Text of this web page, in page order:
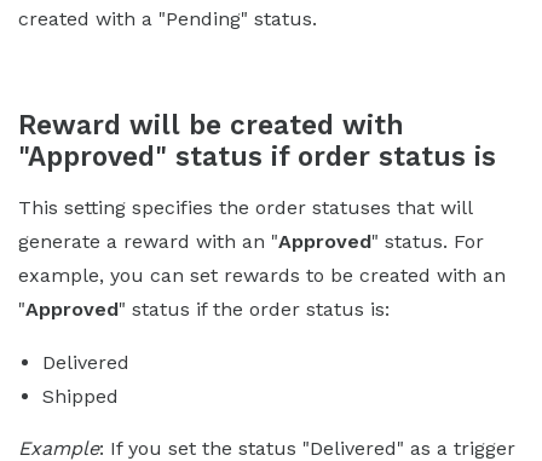
created with a "Pending" status.
Reward will be created with
"Approved" status if order status is
This setting specifies the order statuses that will
generate a reward with an "Approved" status. For
example, you can set rewards to be created with an
"Approved" status if the order status is:
Delivered
Shipped
Example: If you set the status "Delivered" as a trigger